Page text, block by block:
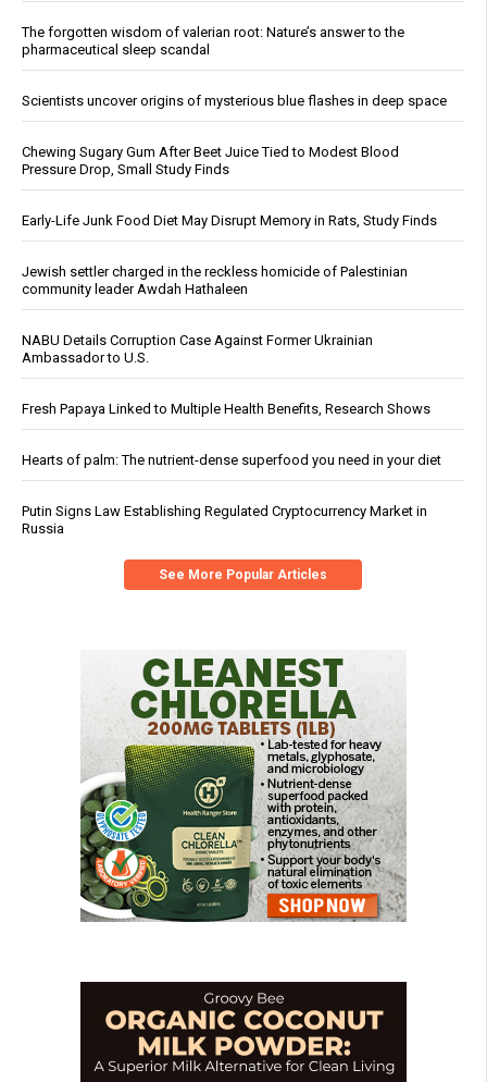
The forgotten wisdom of valerian root: Nature’s answer to the
pharmaceutical sleep scandal
Scientists uncover origins of mysterious blue flashes in deep space
Chewing Sugary Gum After Beet Juice Tied to Modest Blood
Pressure Drop, Small Study Finds
Early-Life Junk Food Diet May Disrupt Memory in Rats, Study Finds
Jewish settler charged in the reckless homicide of Palestinian
community leader Awdah Hathaleen
NABU Details Corruption Case Against Former Ukrainian
Ambassador to U.S.
Fresh Papaya Linked to Multiple Health Benefits, Research Shows
Hearts of palm: The nutrient-dense superfood you need in your diet
Putin Signs Law Establishing Regulated Cryptocurrency Market in
Russia
See More Popular Articles